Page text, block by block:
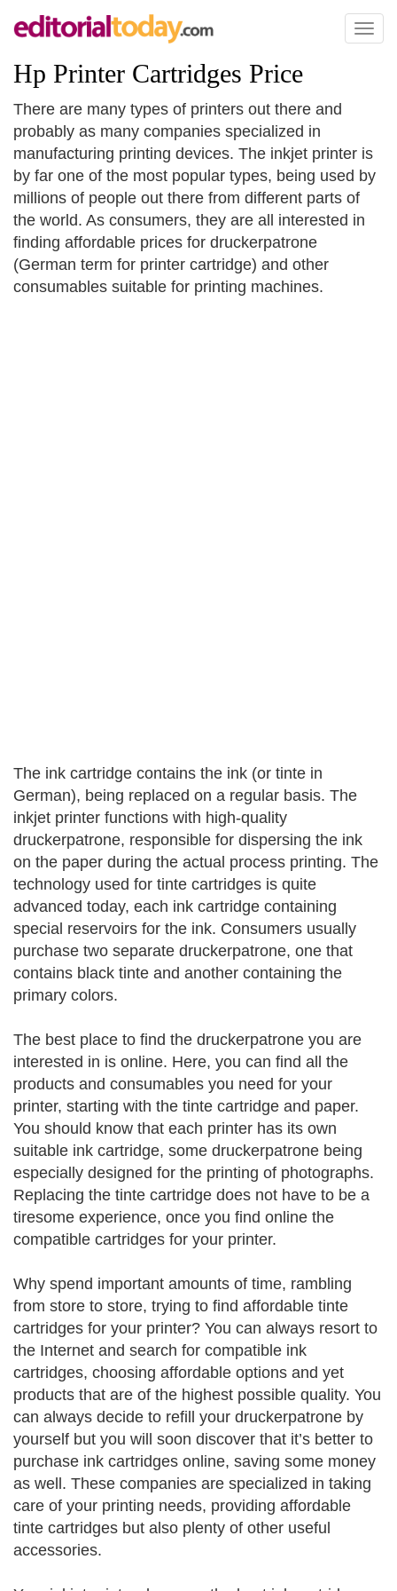
Toggle
Hp Printer Cartridges Price
There are many types of printers out there and
probably as many companies specialized in
manufacturing printing devices. The inkjet printer is
by far one of the most popular types, being used by
millions of people out there from different parts of
the world. As consumers, they are all interested in
finding affordable prices for druckerpatrone
(German term for printer cartridge) and other
consumables suitable for printing machines.
The ink cartridge contains the ink (or tinte in
German), being replaced on a regular basis. The
inkjet printer functions with high-quality
druckerpatrone, responsible for dispersing the ink
on the paper during the actual process printing. The
technology used for tinte cartridges is quite
advanced today, each ink cartridge containing
special reservoirs for the ink. Consumers usually
purchase two separate druckerpatrone, one that
contains black tinte and another containing the
primary colors.
The best place to find the druckerpatrone you are
interested in is online. Here, you can find all the
products and consumables you need for your
printer, starting with the tinte cartridge and paper.
You should know that each printer has its own
suitable ink cartridge, some druckerpatrone being
especially designed for the printing of photographs.
Replacing the tinte cartridge does not have to be a
tiresome experience, once you find online the
compatible cartridges for your printer.
Why spend important amounts of time, rambling
from store to store, trying to find affordable tinte
cartridges for your printer? You can always resort to
the Internet and search for compatible ink
cartridges, choosing affordable options and yet
products that are of the highest possible quality. You
can always decide to refill your druckerpatrone by
yourself but you will soon discover that it’s better to
purchase ink cartridges online, saving some money
as well. These companies are specialized in taking
care of your printing needs, providing affordable
tinte cartridges but also plenty of other useful
accessories.